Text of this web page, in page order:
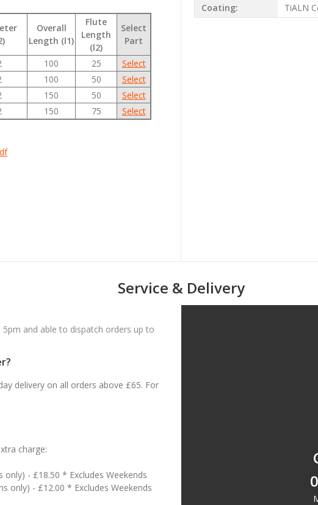
Overall
Length (l1)
Flute
Length
(l2)
Select
Part
100 25
Select
100 50
Select
150 50
Select
150 75 Select
Coating: TiALN
Service & Delivery
and able to dispatch orders up to
delivery on all orders above £65. For
charge:
- £18.50 * Excludes Weekends
only) - £12.00 * Excludes Weekends